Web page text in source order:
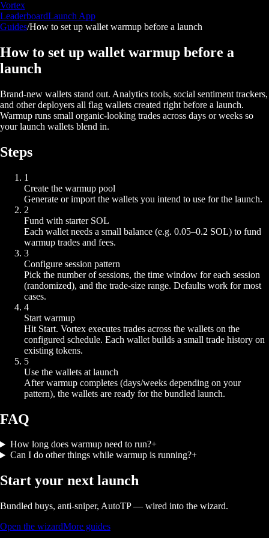
Vortex
LeaderboardLaunch App
Guides/How to set up wallet warmup before a launch
How to set up wallet warmup before a
launch
Brand-new wallets stand out. Analytics tools, social sentiment trackers,
and other deployers all flag wallets created right before a launch.
Warmup runs small organic-looking trades across days or weeks so
your launch wallets blend in.
Steps
1
Create the warmup pool
Generate or import the wallets you intend to use for the launch.
2
Fund with starter SOL
Each wallet needs a small balance (e.g. 0.05–0.2 SOL) to fund
warmup trades and fees.
3
Configure session pattern
Pick the number of sessions, the time window for each session
(randomized), and the trade-size range. Defaults work for most
cases.
4
Start warmup
Hit Start. Vortex executes trades across the wallets on the
configured schedule. Each wallet builds a small trade history on
existing tokens.
5
Use the wallets at launch
After warmup completes (days/weeks depending on your
pattern), the wallets are ready for the bundled launch.
FAQ
How long does warmup need to run?+
Can I do other things while warmup is running?+
Start your next launch
Bundled buys, anti-sniper, AutoTP — wired into the wizard.
Open the wizardMore guides